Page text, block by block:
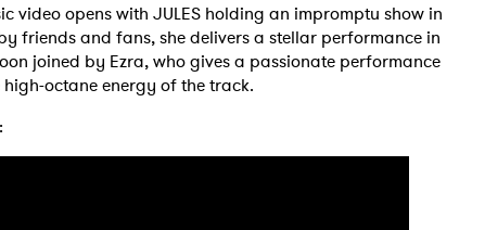
video opens with JULES holding an impromptu show in
friends and fans, she delivers a stellar performance in
joined by Ezra, who gives a passionate performance
octane energy of the track.